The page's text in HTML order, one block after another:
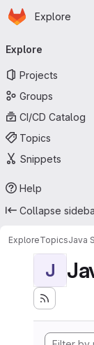
Skip to main content
Homepage
Explore
Explore
Projects
Groups
CI/CD Catalog
Topics
Snippets
Help
Collapse
ExploreTopicsJava
J